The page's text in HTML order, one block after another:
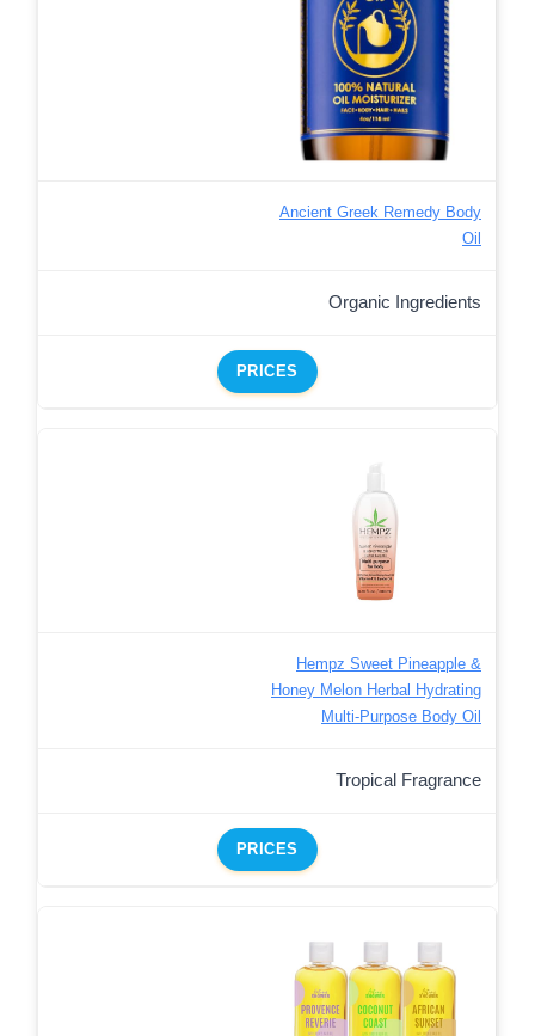
Ancient Greek Remedy Body
Oil
Organic Ingredients
PRICES
Hempz Sweet Pineapple &
Honey Melon Herbal Hydrating
Multi-Purpose Body Oil
Tropical Fragrance
PRICES